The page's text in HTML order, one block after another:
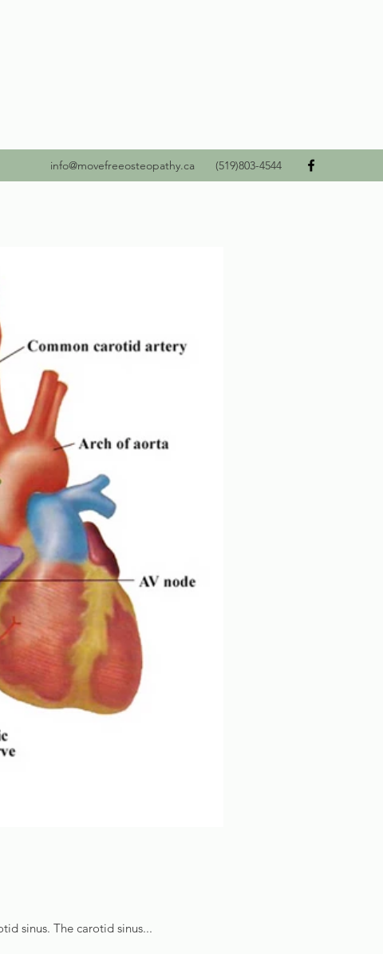
info@movefreeosteopathy.ca (519)803-4544
sinus. The carotid sinus...